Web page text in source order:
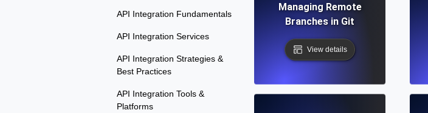
API Integration Fundamentals
API Integration Services
API Integration Strategies &
Best Practices
API Integration Tools &
Platforms
Managing Remote
Branches in Git
View details